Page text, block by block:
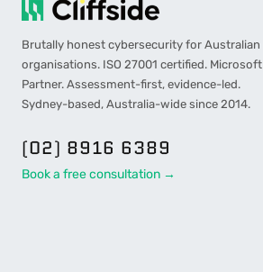
Brutally honest cybersecurity for Australian
organisations. ISO 27001 certified. Microsoft
Partner. Assessment-first, evidence-led.
Sydney-based, Australia-wide since 2014.
(02) 8916 6389
Book a free consultation →